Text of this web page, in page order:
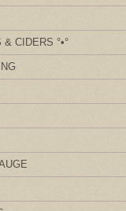
& CIDERS